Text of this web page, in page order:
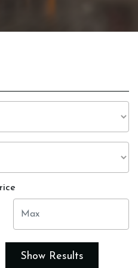
Show Results